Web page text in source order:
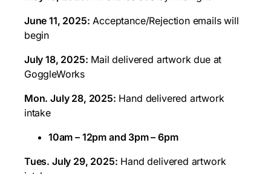
June 11, 2025: Acceptance/Rejection emails will
begin
July 18, 2025: Mail delivered artwork due at
GoggleWorks
Mon. July 28, 2025: Hand delivered artwork
intake
10am – 12pm and 3pm – 6pm
Tues. July 29, 2025: Hand delivered artwork